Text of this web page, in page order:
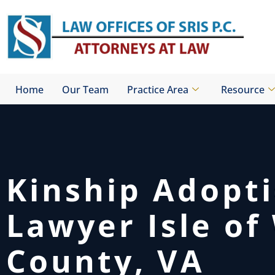
content
Home Our Team Practice Area Resource
Kinship
Lawyer Isle of
County, VA